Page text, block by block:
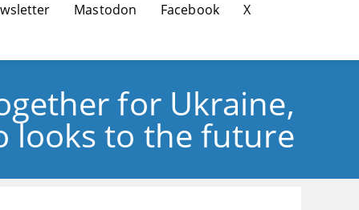
Mastodon Facebook
X
for Ukraine,
looks to the future